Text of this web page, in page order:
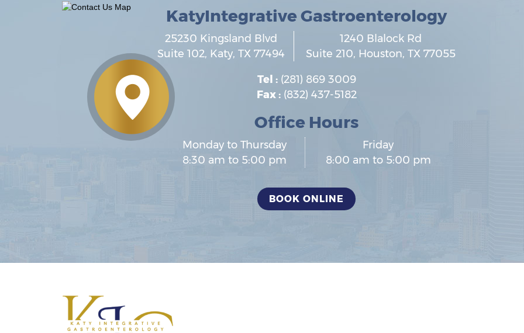
KatyIntegrative Gastroenterology
25230 Kingsland Blvd
Suite 102, Katy, TX 77494
1240 Blalock Rd
Suite 210, Houston, TX 77055
Tel : (281) 869 3009
Fax : (832) 437-5182
Office Hours
Monday to Thursday
8:30 am to 5:00 pm
Friday
8:00 am to 5:00 pm
BOOK ONLINE